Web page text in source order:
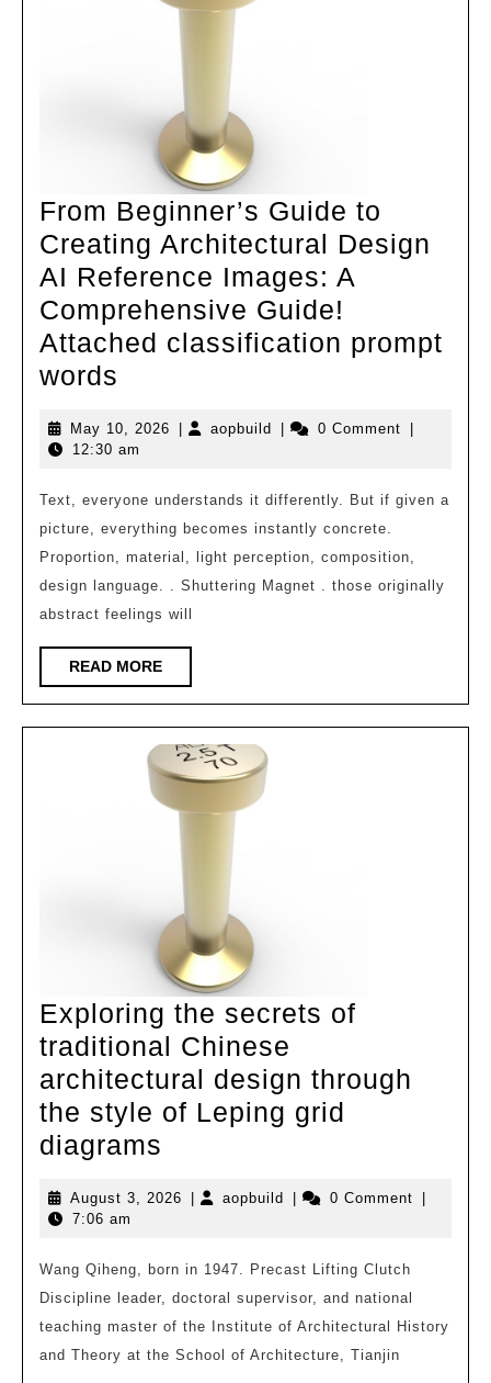
From Beginner’s Guide to
Creating Architectural Design
AI Reference Images: A
Comprehensive Guide!
Attached classification prompt
words
Guide
Creating
Architectural
Design
AI
Images:
A
Comprehensive
Guide!
Attached
classification
prompt
words
May 10, 2026 May
| aopbuild aopbuild
| 0 Comment
|
12:30 am
Text, everyone understands it differently. But if given a
picture, everything becomes instantly concrete.
Proportion, material, light perception, composition,
design language. . Shuttering Magnet . those originally
abstract feelings will
READ MOREREAD
MORE
Exploring the secrets of
traditional Chinese
architectural design through
the style of Leping grid
diagrams
secrets
traditional
Chinese
architectural
August 3, 2026 Augustaopbuild aopbuild0 Comment
7:06 am
Wang Qiheng, born in 1947. Precast Lifting Clutch
Discipline leader, doctoral supervisor, and national
teaching master of the Institute of Architectural History
and Theory at the School of Architecture, Tianjin